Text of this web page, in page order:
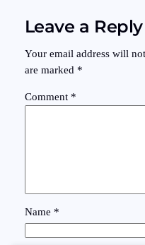
Leave a Reply
Your email address will
are marked *
Comment *
Name *